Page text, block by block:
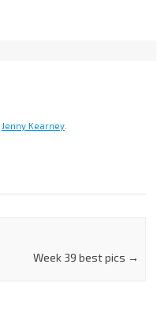
Jenny Kearney
Week 39 best pics →